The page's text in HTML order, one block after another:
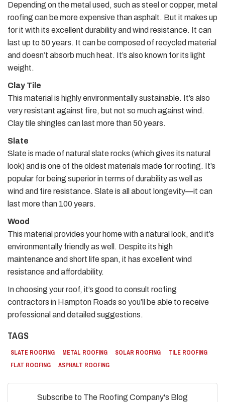
Depending on the metal used, such as steel or copper, metal
roofing can be more expensive than asphalt. But it makes up
for it with its excellent durability and wind resistance. It can
last up to 50 years. It can be composed of recycled material
and doesn’t absorb much heat. It’s also known for its light
weight.
Clay Tile
This material is highly environmentally sustainable. It’s also
very resistant against fire, but not so much against wind.
Clay tile shingles can last more than 50 years.
Slate
Slate is made of natural slate rocks (which gives its natural
look) and is one of the oldest materials made for roofing. It’s
popular for being superior in terms of durability as well as
wind and fire resistance. Slate is all about longevity—it can
last more than 100 years.
Wood
This material provides your home with a natural look, and it’s
environmentally friendly as well. Despite its high
maintenance and short life span, it has excellent wind
resistance and affordability.
In choosing your roof, it’s good to consult roofing
contractors in Hampton Roads so you’ll be able to receive
professional and detailed suggestions.
TAGS
SLATE ROOFING METAL ROOFING SOLAR ROOFING
TILE ROOFING
FLAT ROOFING
ASPHALT ROOFING
Subscribe to The Roofing Company's Blog